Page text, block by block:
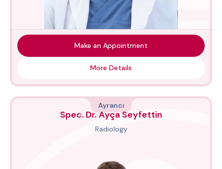
Make an Appointment
More Details
Ayrancı
Spec. Dr. Ayça Seyfettin
Radiology